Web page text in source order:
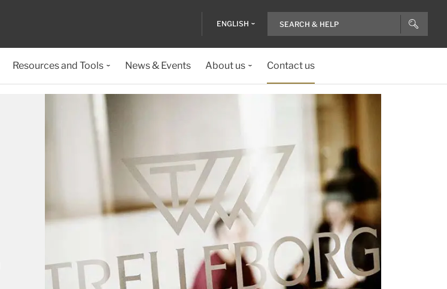
ENGLISH
Resources and Tools News & Events About us Contact us